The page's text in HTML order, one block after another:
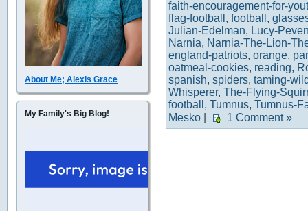
About Me; Alexis Grace
My Family's Big Blog!
faith-encouragement-for-
flag-football , football ,
Julian-Edelman, Lucy-
Narnia, Narnia-The-Lion-
england-patriots, orange,
oatmeal-cookies, reading,
spanish, spiders, taming-
Whisperer, The-Flying-
football , Tumnus, Tumnus-
Mesko
1 Comment »